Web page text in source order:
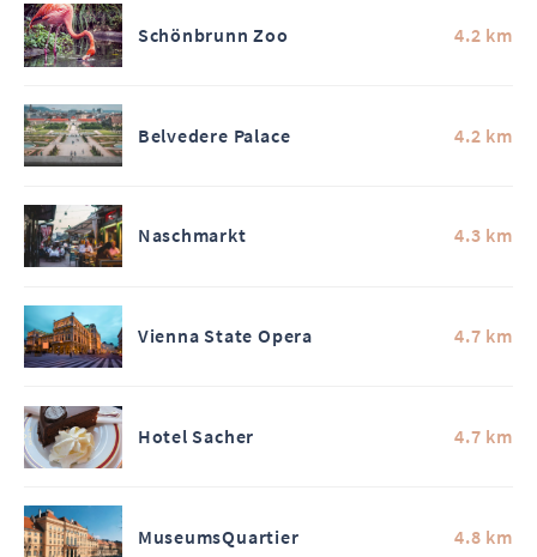
Schönbrunn Zoo 4.2 km
Belvedere Palace 4.2 km
Naschmarkt 4.3 km
Vienna State Opera 4.7 km
Hotel Sacher 4.7 km
MuseumsQuartier 4.8 km